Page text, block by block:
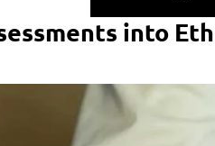
into